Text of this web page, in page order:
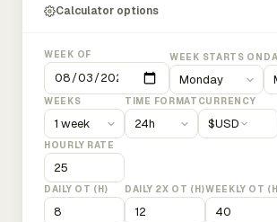
Calculator options
WEEK OF WEEK STARTS ON
WEEKS TIME FORMAT CURRENCY
$USD
HOURLY RATE
DAILY OT (H) DAILY 2X OT (H)WEEKLY OT